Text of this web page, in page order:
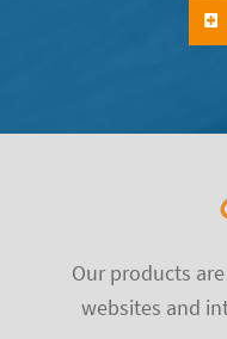
Our products
websites and